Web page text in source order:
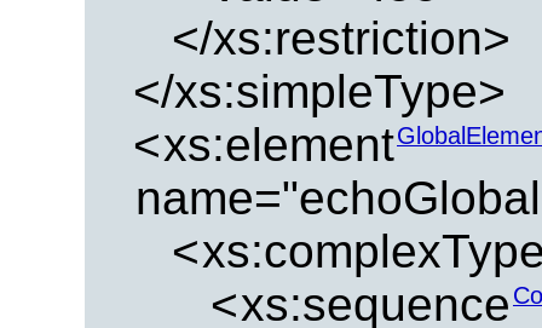
</xs:restriction>
</xs:simpleType>
<xs:element
<
<xs:sequence